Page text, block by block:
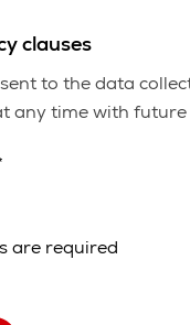
clauses
to the data
any time with future
are required